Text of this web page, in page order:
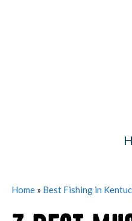
Home » Best Fishing in